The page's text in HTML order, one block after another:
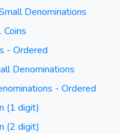
Denominations
Coins
- Ordered
Denominations
- Ordered
(1 digit)
(2 digit)